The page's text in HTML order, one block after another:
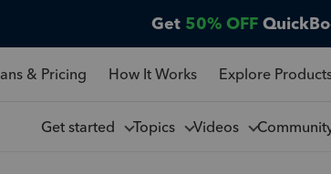
Get 50% OFF
& Pricing How It Works Explore
Get started Topics Videos